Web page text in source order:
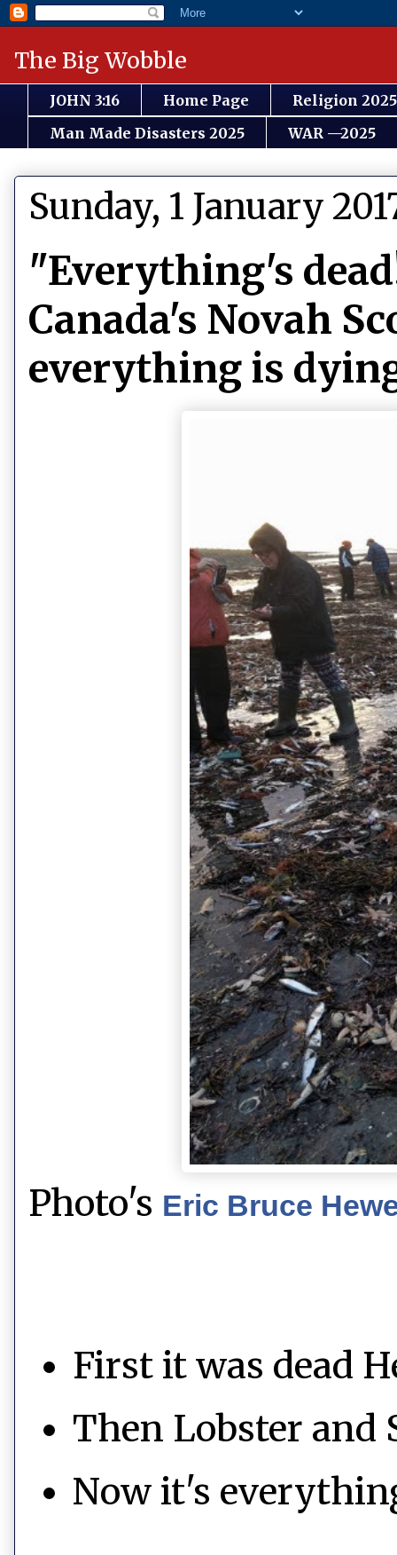
The Big Wobble
JOHN 3:16 Home Page
Religion 2025
Man Made Disasters 2025
WAR —2025
Sunday, 1 January
"Everything's
Canada's Novah
everything is
Photo's Eric Bruce
First it was dead
Then Lobster and
Now it's